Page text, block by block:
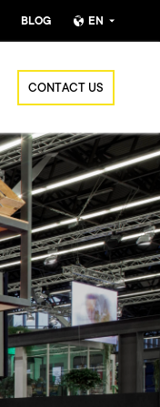
BLOG EN
English (UK)
CONTACT US